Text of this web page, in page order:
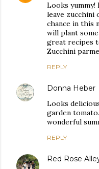
Looks
leave zucchini
chance in this
will plant
great recipes
Zucchini
REPLY
Donna Heber
Looks
garden
wonderful
REPLY
Red Rose